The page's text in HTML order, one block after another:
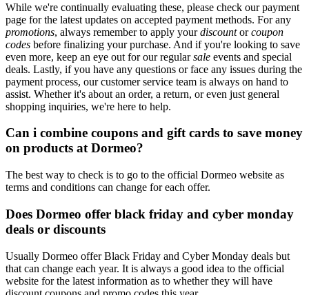
While we're continually evaluating these, please check our payment
page for the latest updates on accepted payment methods. For any
promotions, always remember to apply yourdiscountorcoupon
codes before finalizing your purchase. And if you're looking to save
even more, keep an eye out for our regularsale events and special
deals. Lastly, if you have any questions or face any issues during the
payment process, our customer service team is always on hand to
assist. Whether it's about an order, a return, or even just general
shopping inquiries, we're here to help.
Can i combine coupons and gift cards to save money
on products at Dormeo?
The best way to check is to go to the official Dormeo website as
terms and conditions can change for each offer.
Does Dormeo offer black friday and cyber monday
deals or discounts
Usually Dormeo offer Black Friday and Cyber Monday deals but
that can change each year. It is always a good idea to the official
website for the latest information as to whether they will have